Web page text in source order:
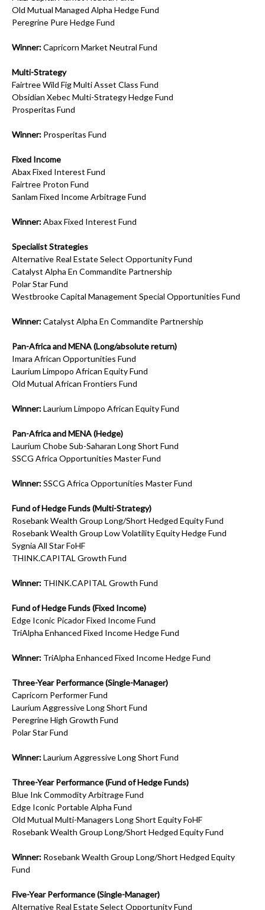
Old Mutual Managed Alpha Hedge Fund
Peregrine Pure Hedge Fund
Winner:Capricorn Market Neutral Fund
Multi-Strategy
Fairtree Wild Fig Multi Asset Class Fund
Obsidian Xebec Multi-Strategy Hedge Fund
Prosperitas Fund
Winner: Prosperitas Fund
Fixed Income
Abax Fixed Interest Fund
Fairtree Proton Fund
Sanlam Fixed Income Arbitrage Fund
Winner:Abax Fixed Interest Fund
Specialist Strategies
Alternative Real Estate Select Opportunity Fund
Catalyst Alpha En Commandite Partnership
Polar Star Fund
Westbrooke Capital Management Special Opportunities Fund
Winner:Catalyst Alpha En Commandite Partnership
Pan-Africa and MENA (Long/absolute return)
Imara African Opportunities Fund
Laurium Limpopo African Equity Fund
Old Mutual African Frontiers Fund
Winner:Laurium Limpopo African Equity Fund
Pan-Africa and MENA (Hedge)
Laurium Chobe Sub-Saharan Long Short Fund
SSCG Africa Opportunities Master Fund
Winner:SSCG Africa Opportunities Master Fund
Fund of Hedge Funds (Multi-Strategy)
Rosebank Wealth Group Long/Short Hedged Equity Fund
Rosebank Wealth Group Low Volatility Equity Hedge Fund
Sygnia All Star FoHF
THINK.CAPITAL Growth Fund
Winner: THINK.CAPITAL Growth Fund
Fund of Hedge Funds (Fixed Income)
Edge Iconic Picador Fixed Income Fund
TriAlpha Enhanced Fixed Income Hedge Fund
Winner: TriAlpha Enhanced Fixed Income Hedge Fund
Three-Year Performance (Single-Manager)
Capricorn Performer Fund
Laurium Aggressive Long Short Fund
Peregrine High Growth Fund
Polar Star Fund
Winner:Laurium Aggressive Long Short Fund
Three-Year Performance (Fund of Hedge Funds)
Blue Ink Commodity Arbitrage Fund
Edge Iconic Portable Alpha Fund
Old Mutual Multi-Managers Long Short Equity FoHF
Rosebank Wealth Group Long/Short Hedged Equity Fund
Winner: Rosebank Wealth Group Long/Short Hedged Equity
Fund
Five-Year Performance (Single-Manager)
Alternative Real Estate Select Opportunity Fund